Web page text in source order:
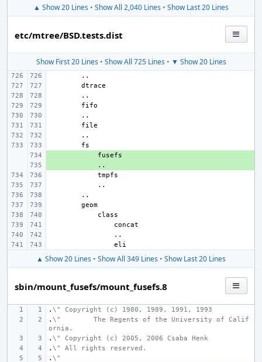
▲ Show 20 Lines • Show All 2,040 Lines • Show Last 20 Lines
etc/mtree/BSD.tests.dist
Show First 20 Lines• Show All 725 Lines• ▼ Show 20 Lines
▲ Show 20 Lines • Show All 349 Lines • Show Last 20 Lines
sbin/mount_fusefs/mount_fusefs.8
. \" Copyright (c) 1980, 1989, 1991, 1993
. \"
The Regents of the University of Calif
ornia.
. \" Copyright (c) 2005, 2006 Csaba Henk
. \" All rights reserved.
. \"